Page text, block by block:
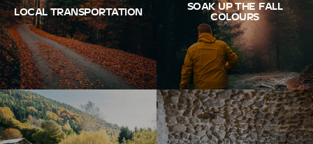
LOCAL TRANSPORTATION
SOAK UP THE FALL
COLOURS